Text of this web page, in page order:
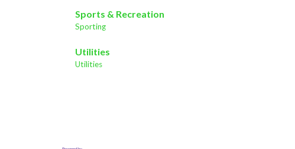
Sports & Recreation
Sporting
Utilities
Utilities